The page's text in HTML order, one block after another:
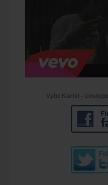
Vybz Kartel -